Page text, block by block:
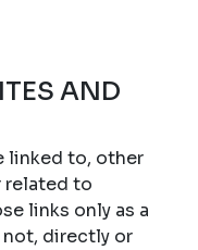
AND
linked to, other
related to
links only as a
not, directly or